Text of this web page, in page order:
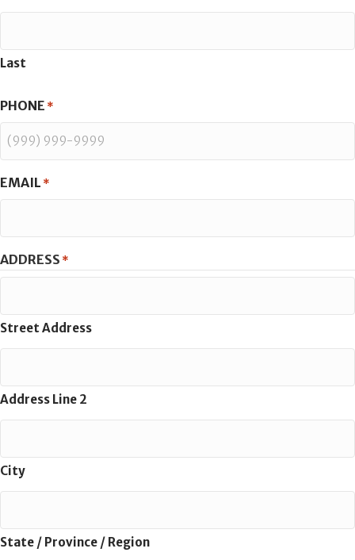
Last
PHONE *
EMAIL *
ADDRESS *
Street Address
Address Line 2
City
State / Province / Region